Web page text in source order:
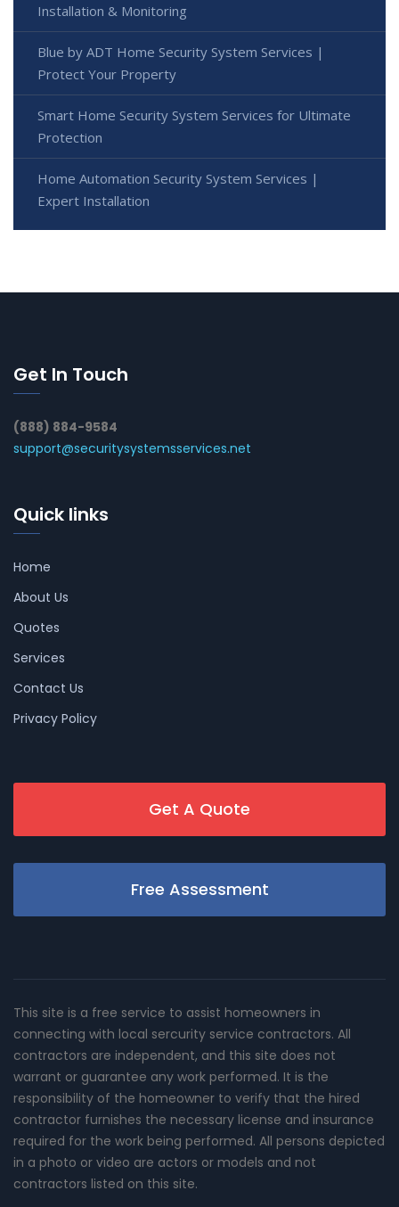
Installation & Monitoring
Blue by ADT Home Security System Services |
Protect Your Property
Smart Home Security System Services for Ultimate
Protection
Home Automation Security System Services |
Expert Installation
Get In Touch
(888) 884-9584
support@securitysystemsservices.net
Quick links
Home
About Us
Quotes
Services
Contact Us
Privacy Policy
Get A Quote
Free Assessment
This site is a free service to assist homeowners in
connecting with local sercurity service contractors. All
contractors are independent, and this site does not
warrant or guarantee any work performed. It is the
responsibility of the homeowner to verify that the hired
contractor furnishes the necessary license and insurance
required for the work being performed. All persons depicted
in a photo or video are actors or models and not
contractors listed on this site.